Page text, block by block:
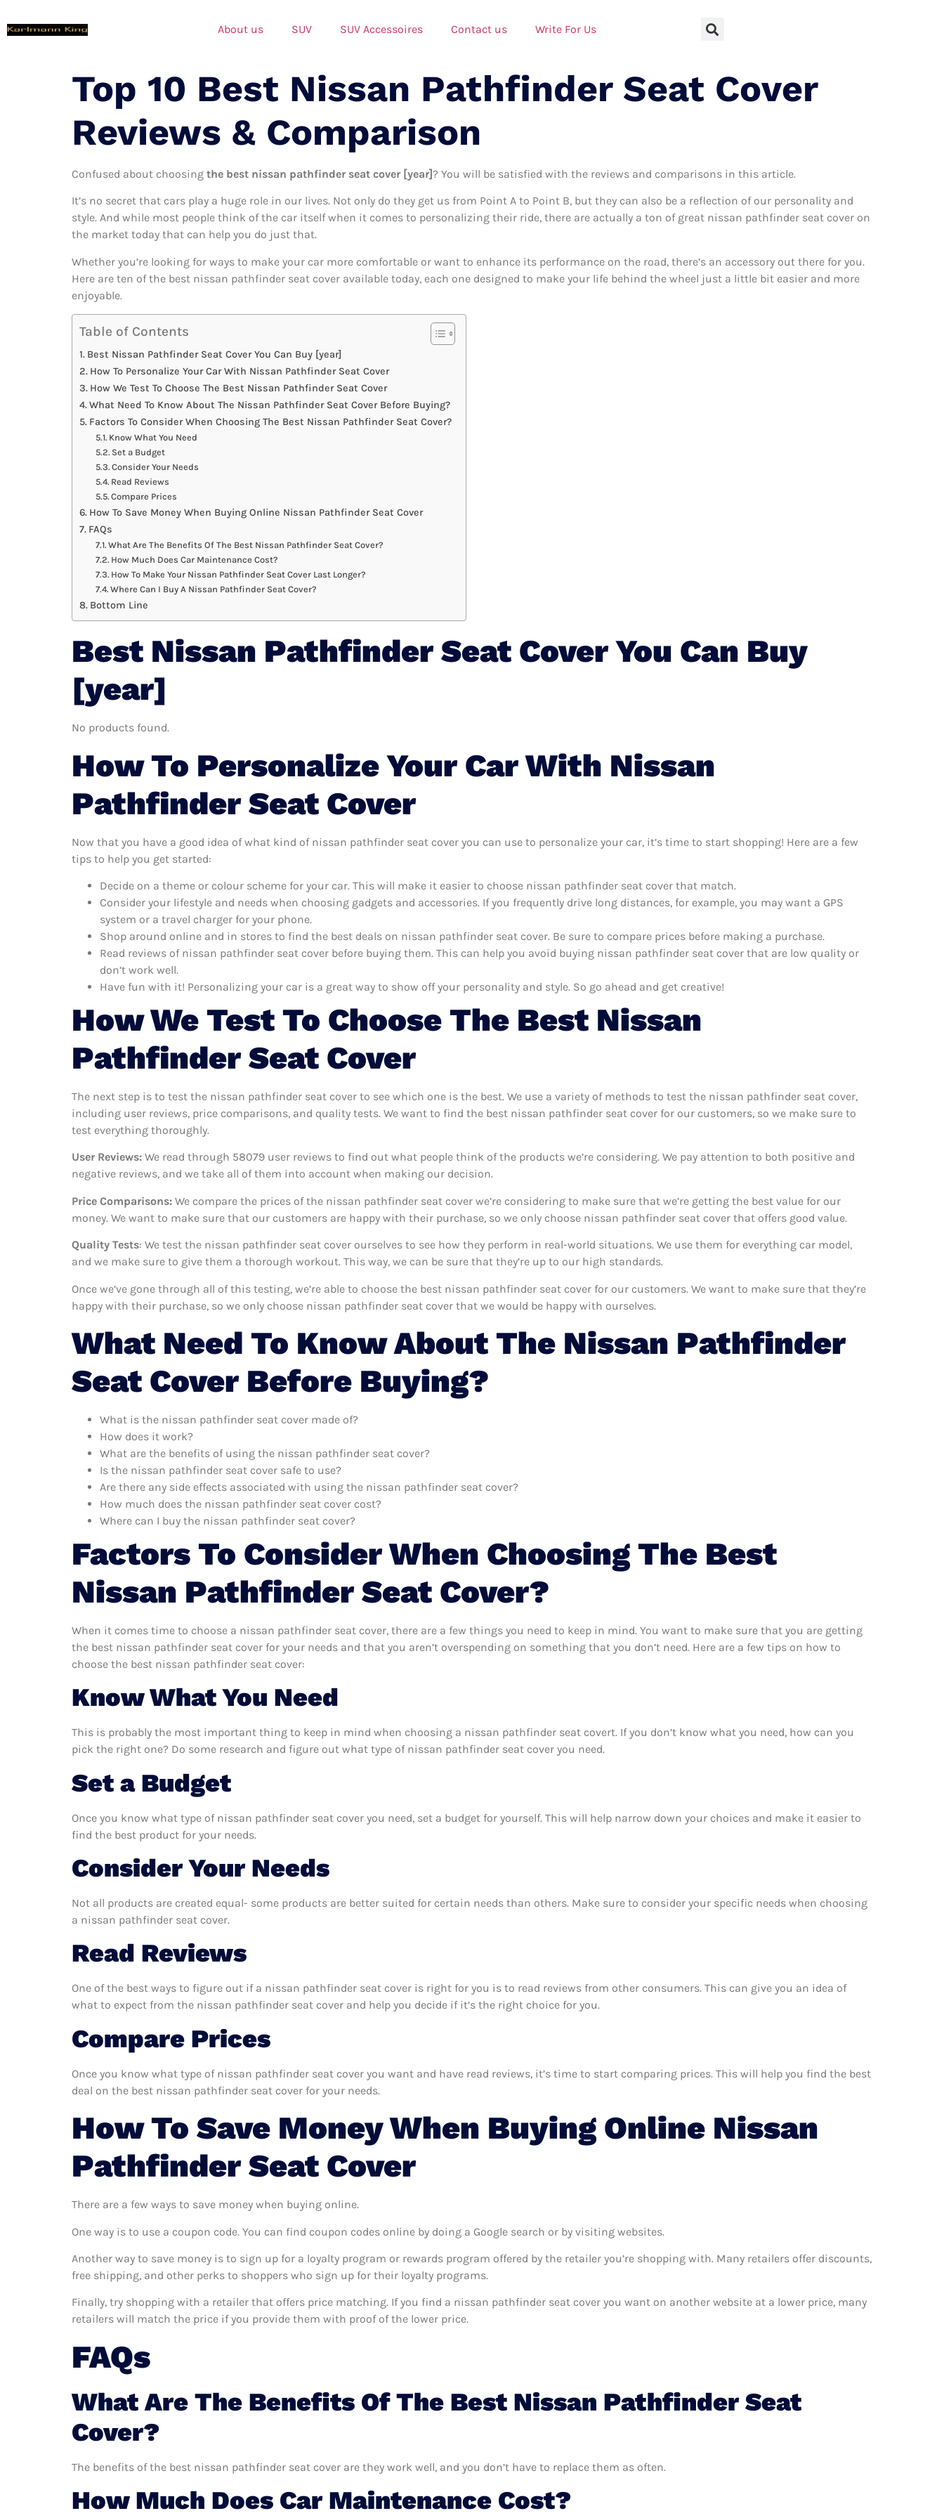
About us SUV SUV Accessoires Contact us Write For Us
Top 10 Best Nissan Pathfinder Seat Cover
Reviews & Comparison
Confused about choosing the best nissan pathfinder seat cover [year]? You will be satisfied with the reviews and comparisons in this article.
It’s no secret that cars play a huge role in our lives. Not only do they get us from Point A to Point B, but they can also be a reflection of our personality and
style. And while most people think of the car itself when it comes to personalizing their ride, there are actually a ton of great nissan pathfinder seat cover on
the market today that can help you do just that.
Whether you’re looking for ways to make your car more comfortable or want to enhance its performance on the road, there’s an accessory out there for you.
Here are ten of the best nissan pathfinder seat cover available today, each one designed to make your life behind the wheel just a little bit easier and more
enjoyable.
Table of Contents
Best Nissan Pathfinder Seat Cover You Can Buy [year]
How To Personalize Your Car With Nissan Pathfinder Seat Cover
How We Test To Choose The Best Nissan Pathfinder Seat Cover
What Need To Know About The Nissan Pathfinder Seat Cover Before Buying?
Factors To Consider When Choosing The Best Nissan Pathfinder Seat Cover?
Know What You Need
Set a Budget
Consider Your Needs
Read Reviews
Compare Prices
How To Save Money When Buying Online Nissan Pathfinder Seat Cover
FAQs
What Are The Benefits Of The Best Nissan Pathfinder Seat Cover?
How Much Does Car Maintenance Cost?
How To Make Your Nissan Pathfinder Seat Cover Last Longer?
Where Can I Buy A Nissan Pathfinder Seat Cover?
Bottom Line
Best Nissan Pathfinder Seat Cover You Can Buy
[year]
No products found.
How To Personalize Your Car With Nissan
Pathfinder Seat Cover
Now that you have a good idea of what kind of nissan pathfinder seat cover you can use to personalize your car, it’s time to start shopping! Here are a few
tips to help you get started:
Decide on a theme or colour scheme for your car. This will make it easier to choose nissan pathfinder seat cover that match.
Consider your lifestyle and needs when choosing gadgets and accessories. If you frequently drive long distances, for example, you may want a GPS
system or a travel charger for your phone.
Shop around online and in stores to find the best deals on nissan pathfinder seat cover. Be sure to compare prices before making a purchase.
Read reviews of nissan pathfinder seat cover before buying them. This can help you avoid buying nissan pathfinder seat cover that are low quality or
don’t work well.
Have fun with it! Personalizing your car is a great way to show off your personality and style. So go ahead and get creative!
How We Test To Choose The Best Nissan
Pathfinder Seat Cover
The next step is to test the nissan pathfinder seat cover to see which one is the best. We use a variety of methods to test the nissan pathfinder seat cover,
including user reviews, price comparisons, and quality tests. We want to find the best nissan pathfinder seat cover for our customers, so we make sure to
test everything thoroughly.
User Reviews: We read through 58079 user reviews to find out what people think of the products we’re considering. We pay attention to both positive and
negative reviews, and we take all of them into account when making our decision.
Price Comparisons: We compare the prices of the nissan pathfinder seat cover we’re considering to make sure that we’re getting the best value for our
money. We want to make sure that our customers are happy with their purchase, so we only choose nissan pathfinder seat cover that offers good value.
Quality Tests: We test the nissan pathfinder seat cover ourselves to see how they perform in real-world situations. We use them for everything car model,
and we make sure to give them a thorough workout. This way, we can be sure that they’re up to our high standards.
Once we’ve gone through all of this testing, we’re able to choose the best nissan pathfinder seat cover for our customers. We want to make sure that they’re
happy with their purchase, so we only choose nissan pathfinder seat cover that we would be happy with ourselves.
What Need To Know About The Nissan Pathfinder
Seat Cover Before Buying?
What is the nissan pathfinder seat cover made of?
How does it work?
What are the benefits of using the nissan pathfinder seat cover?
Is the nissan pathfinder seat cover safe to use?
Are there any side effects associated with using the nissan pathfinder seat cover?
How much does the nissan pathfinder seat cover cost?
Where can I buy the nissan pathfinder seat cover?
Factors To Consider When Choosing The Best
Nissan Pathfinder Seat Cover?
When it comes time to choose a nissan pathfinder seat cover, there are a few things you need to keep in mind. You want to make sure that you are getting
the best nissan pathfinder seat cover for your needs and that you aren’t overspending on something that you don’t need. Here are a few tips on how to
choose the best nissan pathfinder seat cover:
Know What You Need
This is probably the most important thing to keep in mind when choosing a nissan pathfinder seat covert. If you don’t know what you need, how can you
pick the right one? Do some research and figure out what type of nissan pathfinder seat cover you need.
Set a Budget
Once you know what type of nissan pathfinder seat cover you need, set a budget for yourself. This will help narrow down your choices and make it easier to
find the best product for your needs.
Consider Your Needs
Not all products are created equal- some products are better suited for certain needs than others. Make sure to consider your specific needs when choosing
a nissan pathfinder seat cover.
Read Reviews
One of the best ways to figure out if a nissan pathfinder seat cover is right for you is to read reviews from other consumers. This can give you an idea of
what to expect from the nissan pathfinder seat cover and help you decide if it’s the right choice for you.
Compare Prices
Once you know what type of nissan pathfinder seat cover you want and have read reviews, it’s time to start comparing prices. This will help you find the best
deal on the best nissan pathfinder seat cover for your needs.
How To Save Money When Buying Online Nissan
Pathfinder Seat Cover
There are a few ways to save money when buying online.
One way is to use a coupon code. You can find coupon codes online by doing a Google search or by visiting websites.
Another way to save money is to sign up for a loyalty program or rewards program offered by the retailer you’re shopping with. Many retailers offer discounts,
free shipping, and other perks to shoppers who sign up for their loyalty programs.
Finally, try shopping with a retailer that offers price matching. If you find a nissan pathfinder seat cover you want on another website at a lower price, many
retailers will match the price if you provide them with proof of the lower price.
FAQs
What Are The Benefits Of The Best Nissan Pathfinder Seat
Cover?
The benefits of the best nissan pathfinder seat cover are they work well, and you don’t have to replace them as often.
How Much Does Car Maintenance Cost?